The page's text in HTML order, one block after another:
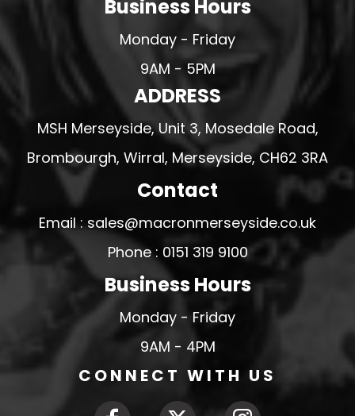
Business Hours
Monday - Friday
9AM - 5PM
ADDRESS
MSH Merseyside, Unit 3, Mosedale Road,
Brombourgh, Wirral, Merseyside, CH62 3RA
Contact
Email : sales@macronmerseyside.co.uk
Phone : 0151 319 9100
Business Hours
Monday - Friday
9AM - 4PM
CONNECT WITH US